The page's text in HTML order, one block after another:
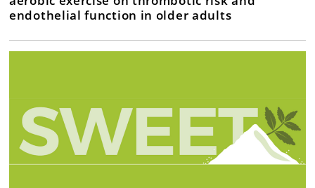
endothelial function in older adults